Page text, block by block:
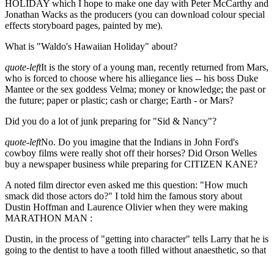
HOLIDAY which I hope to make one day with Peter McCarthy and
Jonathan Wacks as the producers (you can download colour special
effects storyboard pages, painted by me).
What is "Waldo's Hawaiian Holiday" about?
quote-leftIt is the story of a young man, recently returned from Mars,
who is forced to choose where his alliegance lies -- his boss Duke
Mantee or the sex goddess Velma; money or knowledge; the past or
the future; paper or plastic; cash or charge; Earth - or Mars?
Did you do a lot of junk preparing for "Sid & Nancy"?
quote-leftNo. Do you imagine that the Indians in John Ford's
cowboy films were really shot off their horses? Did Orson Welles
buy a newspaper business while preparing for CITIZEN KANE?
A noted film director even asked me this question: "How much
smack did those actors do?" I told him the famous story about
Dustin Hoffman and Laurence Olivier when they were making
MARATHON MAN :
Dustin, in the process of "getting into character" tells Larry that he is
going to the dentist to have a tooth filled without anaesthetic, so that